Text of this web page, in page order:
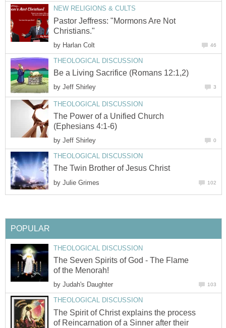
NEW RELIGIONS & CULTS
Pastor Jeffress: "Mormons Are Not
Christians."
by Harlan Colt 46
THEOLOGICAL DISCUSSION
Be a Living Sacrifice (Romans 12:1,2)
by Jeff Shirley 3
THEOLOGICAL DISCUSSION
The Power of a Unified Church
(Ephesians 4:1-6)
by Jeff Shirley 0
THEOLOGICAL DISCUSSION
The Twin Brother of Jesus Christ
by Julie Grimes 102
POPULAR
THEOLOGICAL DISCUSSION
The Seven Spirits of God - The Flame
of the Menorah!
by Judah's Daughter 103
THEOLOGICAL DISCUSSION
The Spirit of Christ explains the process
of Reincarnation of a Sinner after their